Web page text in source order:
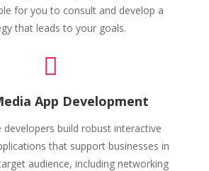
for you to consult and develop a
that leads to your goals.
App Development
build robust interactive
that support businesses in
audience, including networking